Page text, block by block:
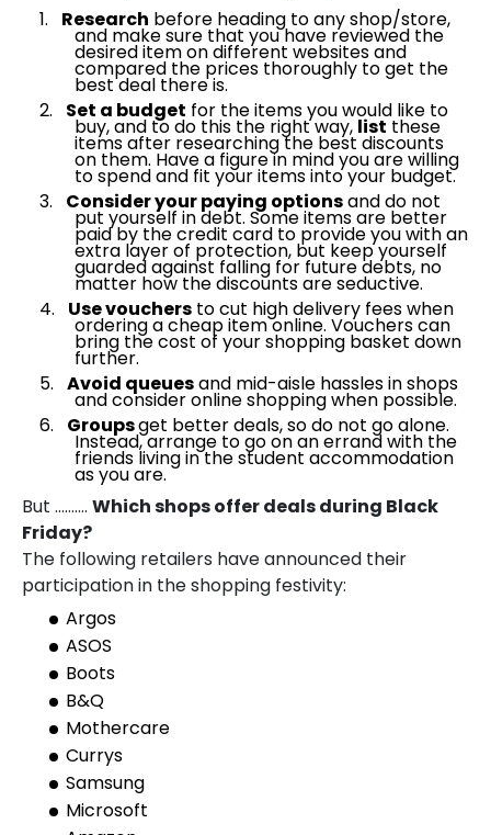
Research before heading to any shop/store,
and make sure that you have reviewed the
desired item on different websites and
compared the prices thoroughly to get the
best deal there is.
Set a budget for the items you would like to
buy, and to do this the right way, list these
items after researching the best discounts
on them. Have a figure in mind you are willing
to spend and fit your items into your budget.
Consider your paying optionsand do not
put yourself in debt. Some items are better
paid by the credit card to provide you with an
extra layer of protection, but keep yourself
guarded against falling for future debts, no
matter how the discounts are seductive.
Use vouchers to cut high delivery fees when
ordering a cheap item online. Vouchers can
bring the cost of your shopping basket down
further.
Avoid queuesand mid-aisle hassles in shops
and consider online shopping when possible.
Groupsget better deals, so do not go alone.
Instead, arrange to go on an errand with the
friends living in the student accommodation
as you are.
But ………. Which shops offer deals during Black
Friday?
The following retailers have announced their
participation in the shopping festivity:
Argos
ASOS
Boots
B&Q
Mothercare
Currys
Samsung
Microsoft